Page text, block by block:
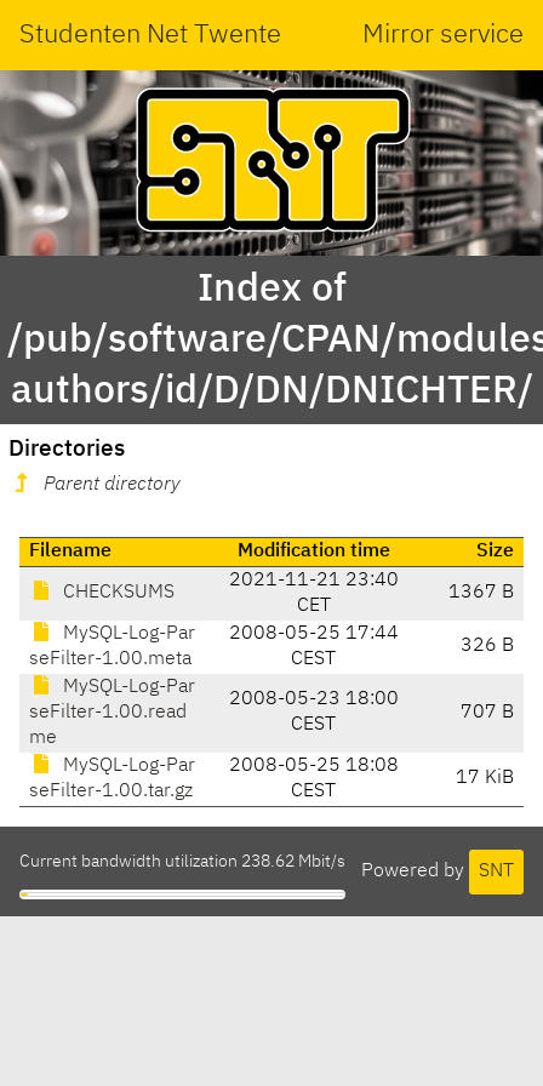
Studenten Net Twente Mirror service
Index of
/pub/software/CPAN/
authors/id/D/DN/DNICHTER/
Directories
Parent directory
Filename Modification time Size
CHECKSUMS
2021-11-21 23:40
CET
1367 B
MySQL-Log-Par
seFilter-1.00.meta
2008-05-25 17:44
CEST
326 B
MySQL-Log-Par
seFilter-1.00.read
me
2008-05-23 18:00
CEST
707 B
MySQL-Log-Par
seFilter-1.00.tar.gz
2008-05-25 18:08
CEST
17 KiB
Powered by SNT
Current bandwidth utilization 238.62 Mbit/s